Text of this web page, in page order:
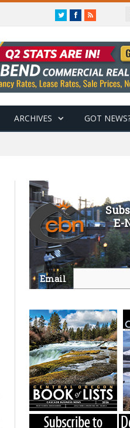
TwitterFacebook
RSS
ARCHIVES GOT
E-
Email